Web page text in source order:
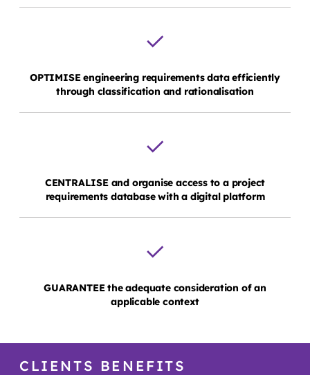
OPTIMISE engineering requirements data efficiently
through classification and rationalisation
CENTRALISE and organise access to a project
requirements database with a digital platform
GUARANTEE the adequate consideration of an
applicable context
CLIENTS BENEFITS